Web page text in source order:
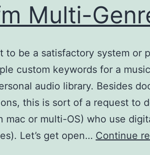
Multi-
to be a satisfactory system or
custom keywords for a
audio library. Besides
this is sort of a request to
mac or multi-OS) who use
Let’s get open… Continue